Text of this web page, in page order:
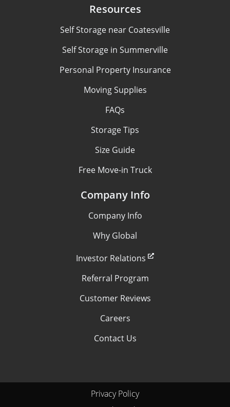
Resources
Self Storage near Coatesville
Self Storage in Summerville
Personal Property Insurance
Moving Supplies
FAQs
Storage Tips
Size Guide
Free Move-in Truck
Company Info
Company Info
Why Global
Investor Relations
Referral Program
Customer Reviews
Careers
Contact Us
Privacy Policy